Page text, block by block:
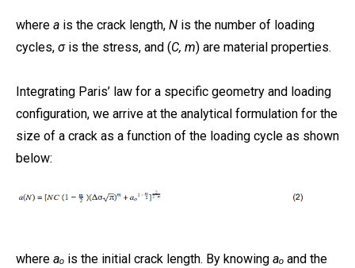
where a is the crack length, N is the number of loading
cycles, σis the stress, and (C, m) are material properties.
Integrating Paris’ law for a specific geometry and loading
configuration, we arrive at the analytical formulation for the
size of a crack as a function of the loading cycle as shown
below:
where aₒ is the initial crack length. By knowing aₒ and the